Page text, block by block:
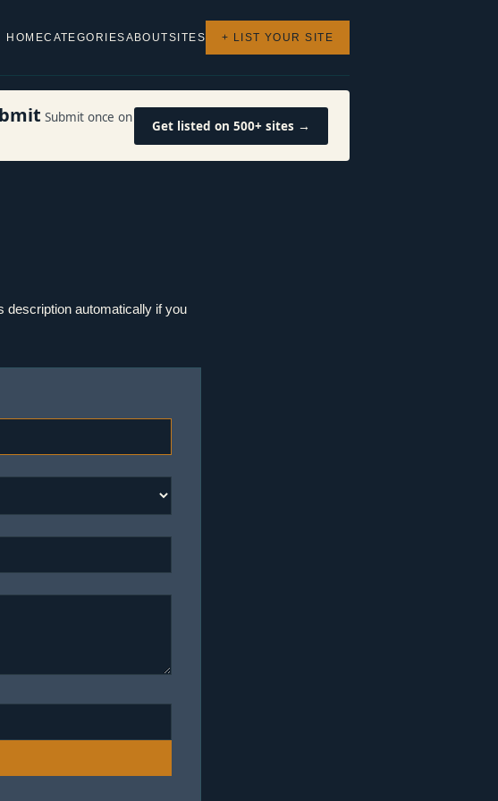
HOMECATEGORIESABOUTSITES + LIST YOUR SITE
Submit once on
Get listed on 500+ sites →
description automatically if you